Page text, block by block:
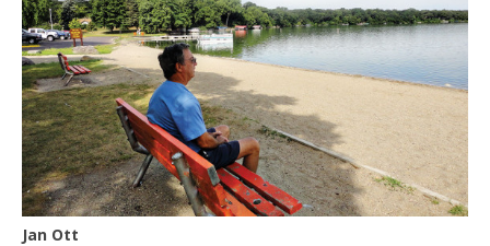
Jan Ott